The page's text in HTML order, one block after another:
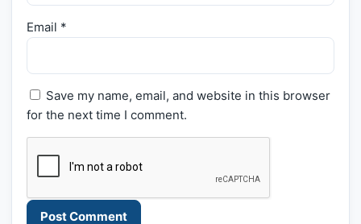
Email *
Save my name, email, and website in this browser
for the next time I comment.